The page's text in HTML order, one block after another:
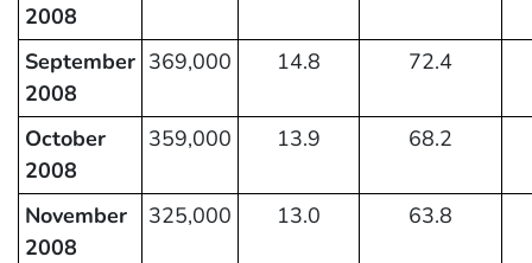
2008
September
2008
369,000 14.8 72.4
October
2008
359,000 13.9 68.2
November
2008
325,000 13.0 63.8